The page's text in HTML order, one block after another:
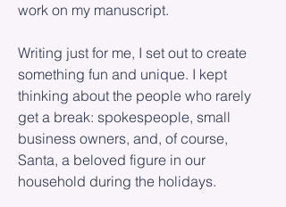
work on my manuscript.
Writing just for me, I set out to create
something fun and unique. I kept
thinking about the people who rarely
get a break: spokespeople, small
business owners, and, of course,
Santa, a beloved figure in our
household during the holidays.